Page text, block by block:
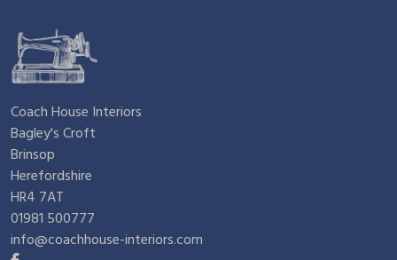
Coach House Interiors
Bagley's Croft
Brinsop
Herefordshire
HR4 7AT
01981 500777
info@coachhouse-interiors.com